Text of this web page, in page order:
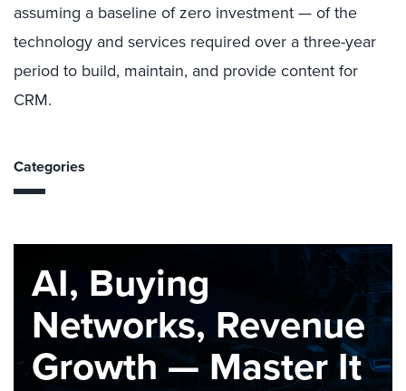
assuming a baseline of zero investment — of the
technology and services required over a three-year
period to build, maintain, and provide content for
CRM.
Categories
AI, Buying
Networks, Revenue
Growth — Master It